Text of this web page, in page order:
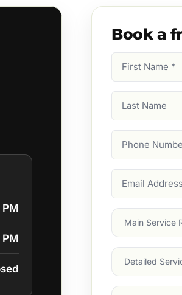
Book a
Name
Name
Number
Address
Main
Service
Services